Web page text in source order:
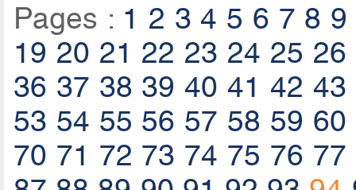
Pages : 1 2 3 4 5 6 7 8 9
19 20 21 22 23 24 25 26
36 37 38 39 40 41 42 43
53 54 55 56 57 58 59 60
70 71 72 73 74 75 76 77